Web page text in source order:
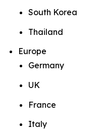
South Korea
Thailand
Europe
Germany
UK
France
Italy